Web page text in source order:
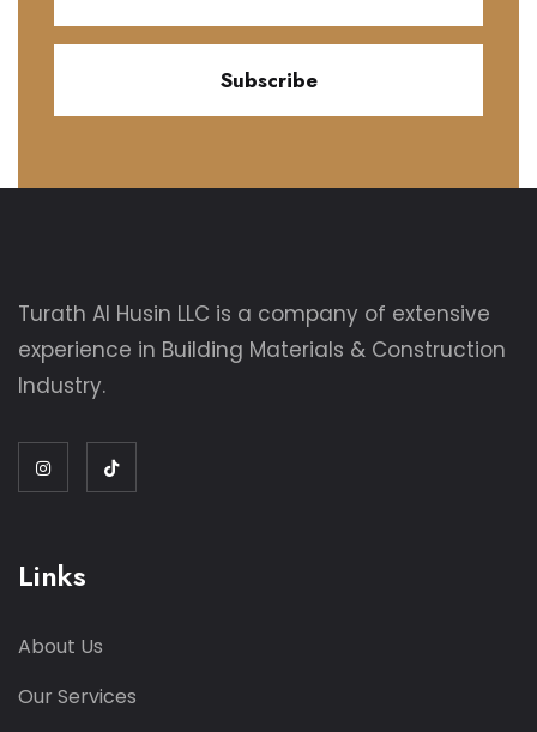
Subscribe
Turath Al Husin LLC is a company of extensive
experience in Building Materials & Construction
Industry.
Links
About Us
Our Services